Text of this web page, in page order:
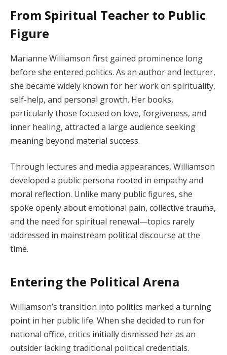
From Spiritual Teacher to Public
Figure
Marianne Williamson first gained prominence long
before she entered politics. As an author and lecturer,
she became widely known for her work on spirituality,
self-help, and personal growth. Her books,
particularly those focused on love, forgiveness, and
inner healing, attracted a large audience seeking
meaning beyond material success.
Through lectures and media appearances, Williamson
developed a public persona rooted in empathy and
moral reflection. Unlike many public figures, she
spoke openly about emotional pain, collective trauma,
and the need for spiritual renewal—topics rarely
addressed in mainstream political discourse at the
time.
Entering the Political Arena
Williamson’s transition into politics marked a turning
point in her public life. When she decided to run for
national office, critics initially dismissed her as an
outsider lacking traditional political credentials.